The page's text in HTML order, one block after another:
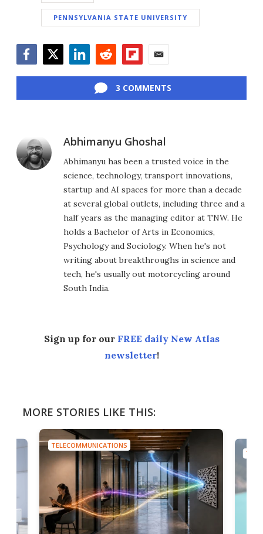
PENNSYLVANIA STATE UNIVERSITY
3 COMMENTS
Abhimanyu Ghoshal
Abhimanyu has been a trusted voice in the
science, technology, transport innovations,
startup and AI spaces for more than a decade
at several global outlets, including three and a
half years as the managing editor at TNW. He
holds a Bachelor of Arts in Economics,
Psychology and Sociology. When he's not
writing about breakthroughs in science and
tech, he's usually out motorcycling around
South India.
Sign up for our FREE daily New Atlas
newsletter!
MORE STORIES LIKE THIS:
TELECOMMUNICATIONS